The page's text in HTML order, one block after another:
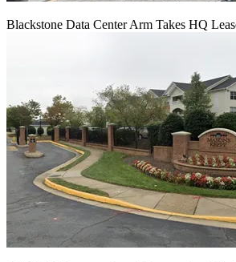
Blackstone Data Center Arm Takes HQ